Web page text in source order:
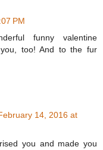
PM
funny valentine
you, too! And to the fur
14, 2016 at
you and made you